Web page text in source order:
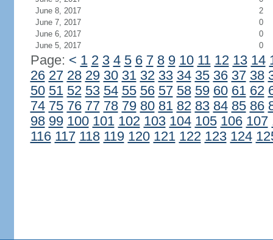
June 8, 2017
2
June 7, 2017
0
June 6, 2017
0
June 5, 2017
0
Page: < 1 2 3 4 5 6 7 8 9 10 11 12 13 14
26 27 28 29 30 31 32 33 34 35 36 37 38
50 51 52 53 54 55 56 57 58 59 60 61 62
74 75 76 77 78 79 80 81 82 83 84 85 86
98 99 100 101 102 103 104 105 106 107
116 117 118 119 120 121 122 123 124